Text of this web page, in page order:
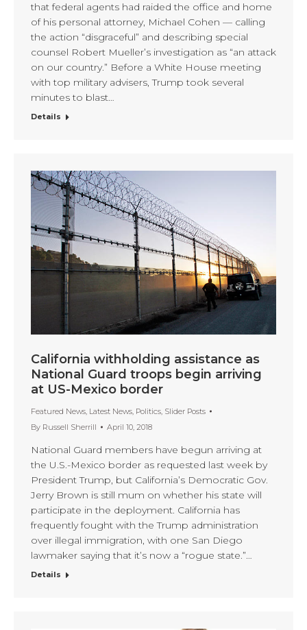
that federal agents had raided the office and home
of his personal attorney, Michael Cohen — calling
the action “disgraceful” and describing special
counsel Robert Mueller’s investigation as “an attack
on our country.” Before a White House meeting
with top military advisers, Trump took several
minutes to blast…
Details
California withholding assistance as
National Guard troops begin arriving
at US-Mexico border
Featured News Latest News Politics Slider Posts
By Russell Sherrill April 10, 2018
National Guard members have begun arriving at
the U.S.-Mexico border as requested last week by
President Trump, but California’s Democratic Gov.
Jerry Brown is still mum on whether his state will
participate in the deployment. California has
frequently fought with the Trump administration
over illegal immigration, with one San Diego
lawmaker saying that it’s now a “rogue state.”…
Details